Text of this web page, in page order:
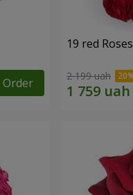
Order
19 red Roses
2 199 uah